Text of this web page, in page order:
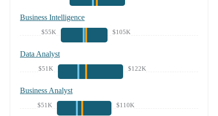
Business Intelligence
$55K $105K
Data Analyst
$51K $122K
Business Analyst
$51K $110K